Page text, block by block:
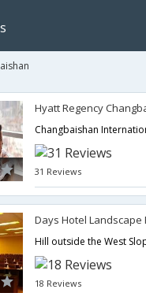
Hyatt Regency
31 Reviews
Days Hotel Landscape
18 Reviews